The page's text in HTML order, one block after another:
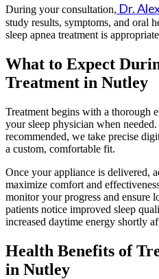
During your consultation, Dr.
study results, symptoms, and oral
sleep apnea treatment is
What to Expect
Treatment in Nutley
Treatment begins with a thorough
your sleep physician when
recommended, we take precise
a custom, comfortable fit.
Once your appliance is delivered,
maximize comfort and
monitor your progress and ensure
patients notice improved sleep
increased daytime energy shortly
Health Benefits of
in Nutley